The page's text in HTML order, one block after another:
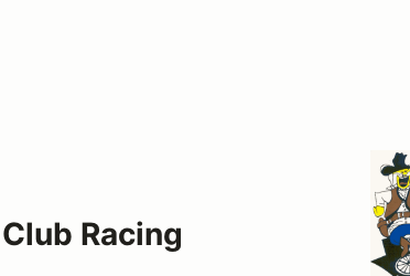
Racing